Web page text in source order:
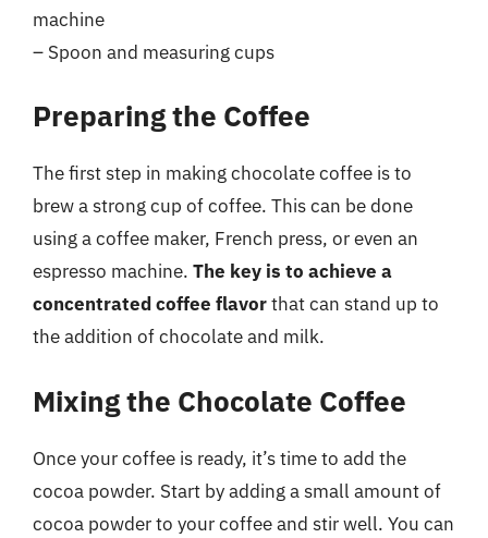
machine
– Spoon and measuring cups
Preparing the Coffee
The first step in making chocolate coffee is to
brew a strong cup of coffee. This can be done
using a coffee maker, French press, or even an
espresso machine. The key is to achieve a
concentrated coffee flavorthat can stand up to
the addition of chocolate and milk.
Mixing the Chocolate Coffee
Once your coffee is ready, it’s time to add the
cocoa powder. Start by adding a small amount of
cocoa powder to your coffee and stir well. You can